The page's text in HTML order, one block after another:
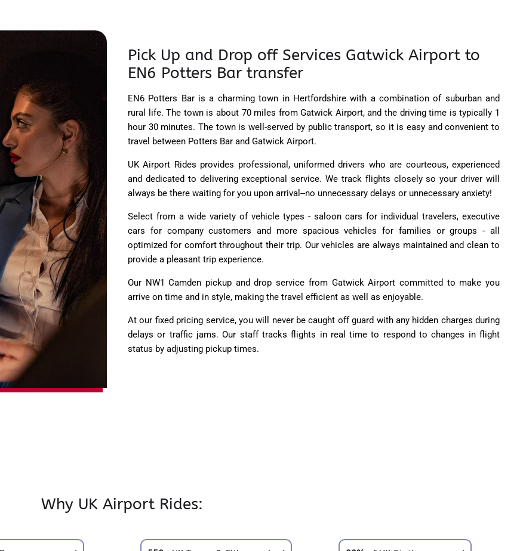
Pick Up and Drop off Services Gatwick Airport to
EN6 Potters Bar transfer
EN6 Potters Bar is a charming town in Hertfordshire with a combination of suburban and
rural life. The town is about 70 miles from Gatwick Airport, and the driving time is typically 1
hour 30 minutes. The town is well-served by public transport, so it is easy and convenient to
travel between Potters Bar and Gatwick Airport.
UK Airport Rides provides professional, uniformed drivers who are courteous, experienced
and dedicated to delivering exceptional service. We track flights closely so your driver will
always be there waiting for you upon arrival--no unnecessary delays or unnecessary anxiety!
Select from a wide variety of vehicle types - saloon cars for individual travelers, executive
cars for company customers and more spacious vehicles for families or groups - all
optimized for comfort throughout their trip. Our vehicles are always maintained and clean to
provide a pleasant trip experience.
Our NW1 Camden pickup and drop service from Gatwick Airport committed to make you
arrive on time and in style, making the travel efficient as well as enjoyable.
At our fixed pricing service, you will never be caught off guard with any hidden charges during
delays or traffic jams. Our staff tracks flights in real time to respond to changes in flight
status by adjusting pickup times.
Why UK Airport Rides: